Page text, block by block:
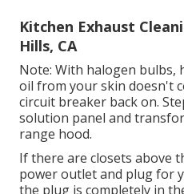
Kitchen Exhaust
Hills, CA
Note: With halogen bulbs,
oil from your skin doesn't
circuit breaker back on.
solution panel and
range hood.
If there are closets above
power outlet and plug for
the plug is completely in